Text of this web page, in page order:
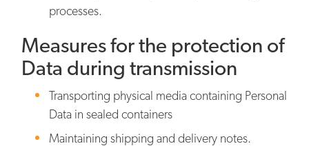
processes.
Measures for the protection of
Data during transmission
Transporting physical media containing Personal
Data in sealed containers
Maintaining shipping and delivery notes.